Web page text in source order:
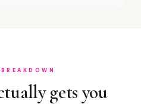
gets you